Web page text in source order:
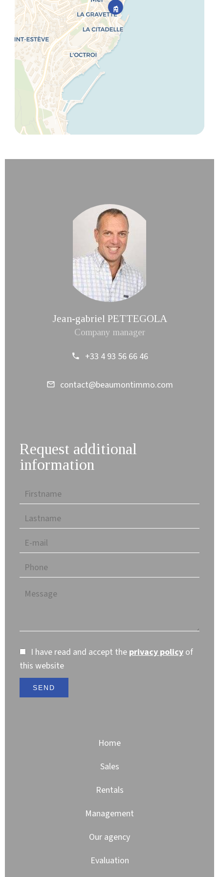
Jean-gabriel PETTEGOLA
Company manager
+33 4 93 56 66 46
contact@beaumontimmo.com
Request additional
information
I have read and accept the privacy policy of
this website
SEND
Home
Sales
Rentals
Management
Our agency
Evaluation